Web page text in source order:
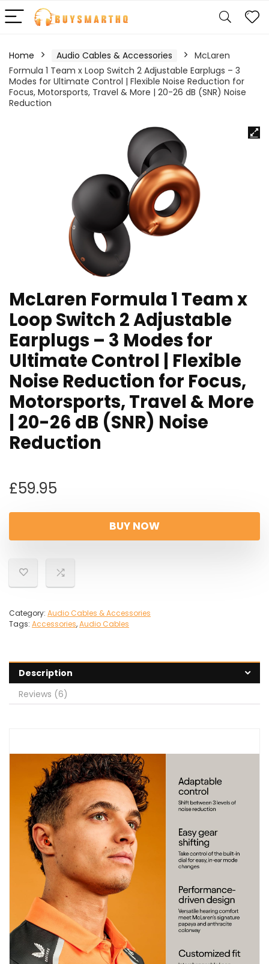
Home Audio Cables & Accessories
McLaren
Formula 1 Team x Loop Switch 2 Adjustable Earplugs – 3
Modes for Ultimate Control | Flexible Noise Reduction for
Focus, Motorsports, Travel & More | 20-26 dB (SNR) Noise
Reduction
McLaren Formula 1 Team x
Loop Switch 2 Adjustable
Earplugs – 3 Modes for
Ultimate Control | Flexible
Noise Reduction for Focus,
Motorsports, Travel & More
| 20-26 dB (SNR) Noise
Reduction
£59.95
BUY NOW
Category: Audio Cables & Accessories
Tags: Accessories,Audio Cables
Description
Reviews (6)